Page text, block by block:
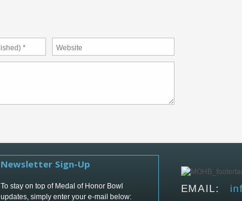
Newsletter Sign-Up
To stay on top of Medal of Honor Bowl
updates, simply enter your e-mail below:
EMAIL: